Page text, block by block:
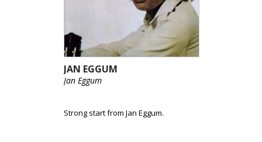
JAN EGGUM
Jan Eggum
Strong start from Jan Eggum.